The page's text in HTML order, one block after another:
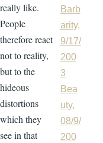
really like.
People
therefore react
not to reality,
but to the
hideous
distortions
which they
see in that
Barb
arity,
9/17/
200
3
Bea
uty,
08/9/
200